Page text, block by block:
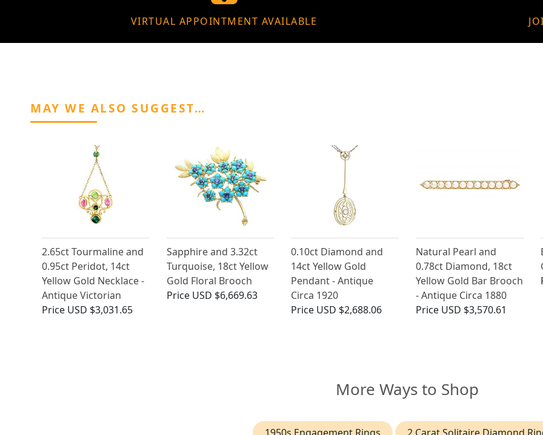
VIRTUAL APPOINTMENT AVAILABLE
MAY WE ALSO SUGGEST…
2.65ct Tourmaline and
0.95ct Peridot, 14ct
Yellow Gold Necklace -
Antique Victorian
Price USD $3,031.65
Sapphire and 3.32ct
Turquoise, 18ct Yellow
Gold Floral Brooch
Price USD $6,669.63
0.10ct Diamond and
14ct Yellow Gold
Pendant - Antique
Circa 1920
Price USD $2,688.06
Natural Pearl and
0.78ct Diamond, 18ct
Yellow Gold Bar Brooch
- Antique Circa 1880
Price USD $3,570.61
More Ways to Shop